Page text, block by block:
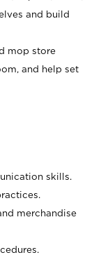
and build
mop store
and help set
skills.
merchandise